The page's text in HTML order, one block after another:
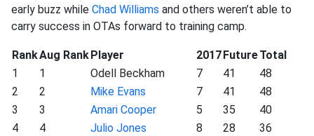
early buzz while Chad Williams and others weren’t able to
carry success in OTAs forward to training camp.
RankAug RankPlayer 2017FutureTotal
1
1 Odell Beckham 7 41
48
2
2 Mike Evans 7 41
48
3
3 Amari Cooper 5 35
40
4
4 Julio Jones 8 28
36